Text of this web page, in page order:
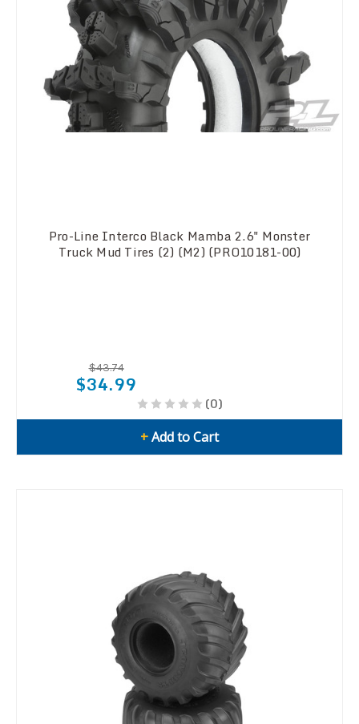
Pro-Line Interco Black Mamba 2.6" Monster
Truck Mud Tires (2) (M2) (PRO10181-00)
$43.74
$34.99
(0)
+Add to Cart